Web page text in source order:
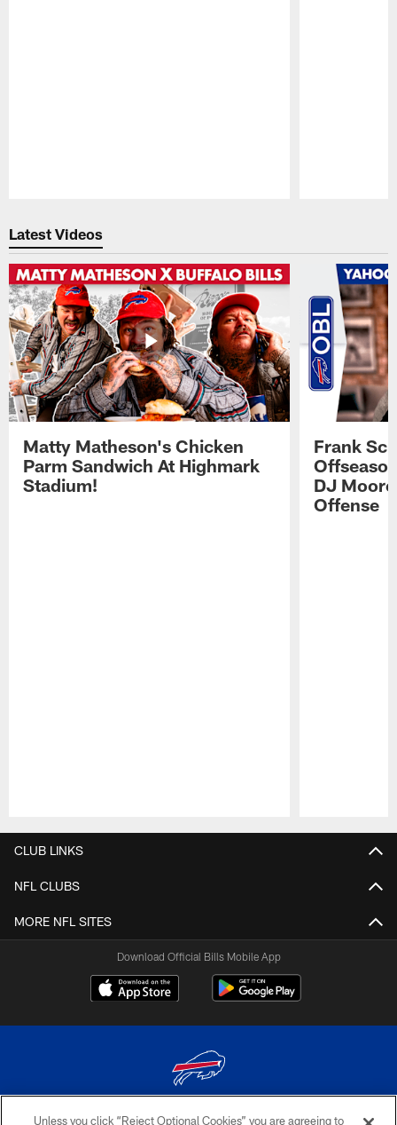
Latest Videos
Matty Matheson's Chicken
Parm Sandwich At Highmark
Stadium!
Frank
DJ
Offense
CLUB LINKS
NFL CLUBS
MORE NFL SITES
Download Official Bills Mobile App
© 2026 The Buffalo Bills. All rights reserved
Unless you click “Reject Optional Cookies” you are agreeing to